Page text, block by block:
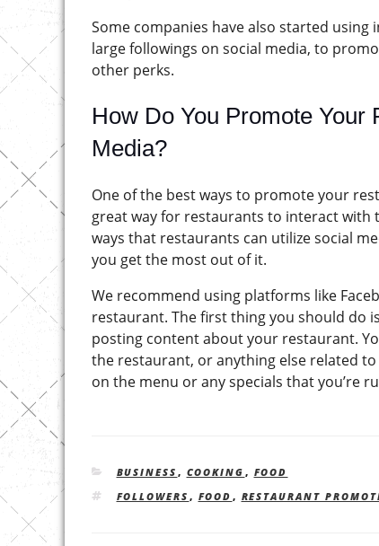
Some companies have also started
large followings on social media, to
other perks.
How Do You Promote
Media?
One of the best ways to promote your
great way for restaurants to interact with
ways that restaurants can utilize social
you get the most out of it.
We recommend using platforms like
restaurant. The first thing you should do
posting content about your restaurant.
the restaurant, or anything else related
on the menu or any specials that you’re
CATEGORIES
BUSINESS , COOKING , FOOD
TAGS
FOLLOWERS , FOOD , RESTAURANT